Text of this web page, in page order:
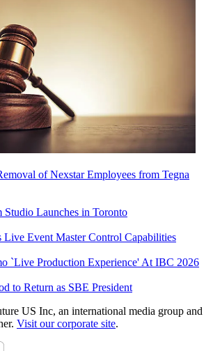
of Nexstar Employees from Tegna
Launches in Toronto
Live Event Master Control Capabilities
`Live Production Experience' At IBC 2026
to Return as SBE President
US Inc, an international media group and
Visit our corporate site.